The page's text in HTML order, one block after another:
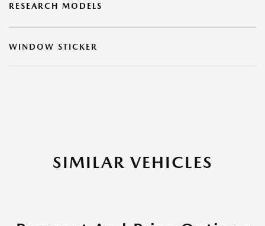
RESEARCH MODELS
WINDOW STICKER
SIMILAR VEHICLES